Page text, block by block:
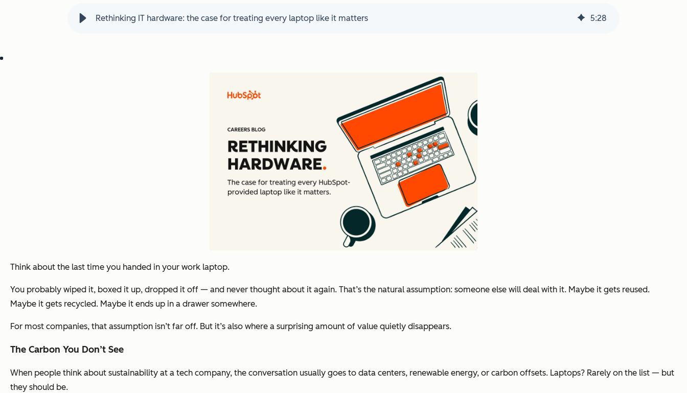
Rethinking IT hardware: the case for treating every laptop like it matters 5:28
Think about the last time you handed in your work laptop.
You probably wiped it, boxed it up, dropped it off — and never thought about it again. That’s the natural assumption: someone else will deal with it. Maybe it gets reused.
Maybe it gets recycled. Maybe it ends up in a drawer somewhere.
For most companies, that assumption isn’t far off. But it’s also where a surprising amount of value quietly disappears.
The Carbon You Don’t See
When people think about sustainability at a tech company, the conversation usually goes to data centers, renewable energy, or carbon offsets. Laptops? Rarely on the list — but
they should be.